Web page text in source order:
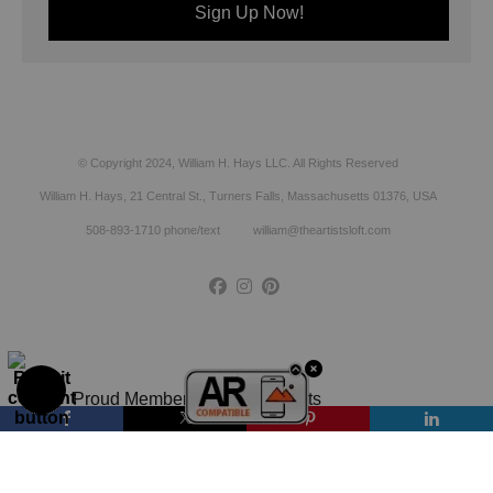
© Copyright 2024, William H. Hays LLC. All Rights Reserved
William H. Hays, 21 Central St., Turners Falls, Massachusetts 01376, USA
508-893-1710 phone/text william@theartistsloft.com
Proud Member of Art Storefronts